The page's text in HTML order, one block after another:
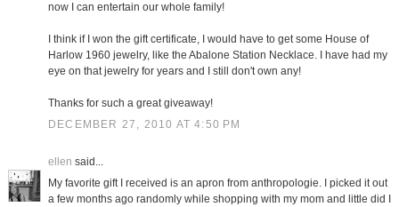
now I can entertain our whole family!
I think if I won the gift certificate, I would have to get some House of
Harlow 1960 jewelry, like the Abalone Station Necklace. I have had my
eye on that jewelry for years and I still don't own any!
Thanks for such a great giveaway!
DECEMBER 27, 2010 AT 4:50 PM
ellen said...
My favorite gift I received is an apron from anthropologie. I picked it out
a few months ago randomly while shopping with my mom and little did I